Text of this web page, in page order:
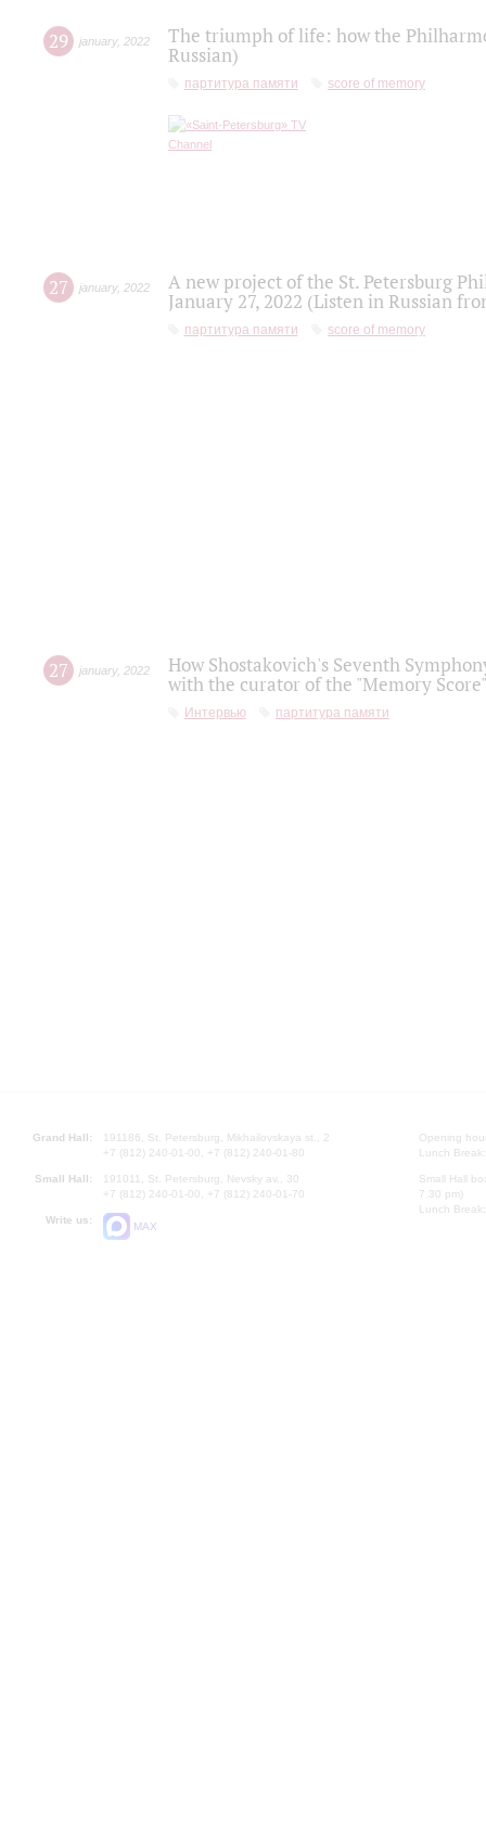
29 january, 2022
The triumph of life: how the
Russian)
партитура памяти score of memory
27 january, 2022
A new project of the St. Petersburg
January 27, 2022 (Listen in Russian
партитура памяти score of memory
27 january, 2022
How Shostakovich's Seventh
with the curator of the "Memory
Интервью партитура памяти
Grand Hall:
191186, St. Petersburg, Mikhailovskaya st., 2
+7 (812) 240-01-00, +7 (812) 240-01-80
Small Hall:
191011, St. Petersburg, Nevsky av., 30
+7 (812) 240-01-00, +7 (812) 240-01-70
Write us:
MAX
Opening
Lunch
Small Hall
7.30 pm)
Lunch